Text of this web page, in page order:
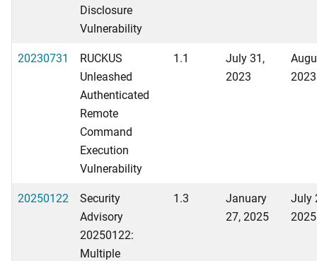
Disclosure
Vulnerability
20230731
RUCKUS
Unleashed
Authenticated
Remote
Command
Execution
Vulnerability
1.1
July 31,
2023
2023
20250122
Security
Advisory
20250122:
Multiple
1.3
January
27, 2025
July
2025